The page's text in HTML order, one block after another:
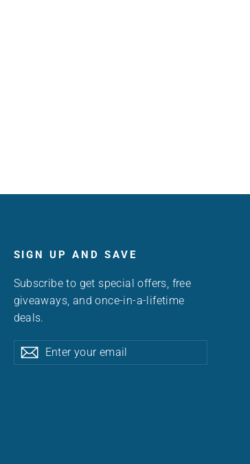
SIGN UP AND SAVE
Subscribe to get special offers, free
giveaways, and once-in-a-lifetime
deals.
Enter
your
SubscribeSubscribe